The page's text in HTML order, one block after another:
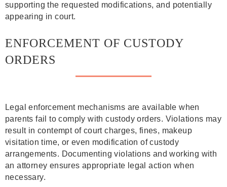
supporting the requested modifications, and potentially
appearing in court.
ENFORCEMENT OF CUSTODY
ORDERS
Legal enforcement mechanisms are available when
parents fail to comply with custody orders. Violations may
result in contempt of court charges, fines, makeup
visitation time, or even modification of custody
arrangements. Documenting violations and working with
an attorney ensures appropriate legal action when
necessary.